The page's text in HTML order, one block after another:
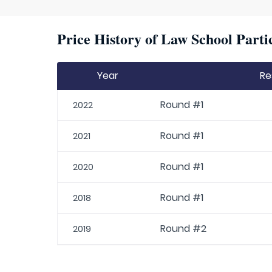
Price History of Law School
Year
2022 Round #1
2021 Round #1
2020 Round #1
2018 Round #1
2019 Round #2